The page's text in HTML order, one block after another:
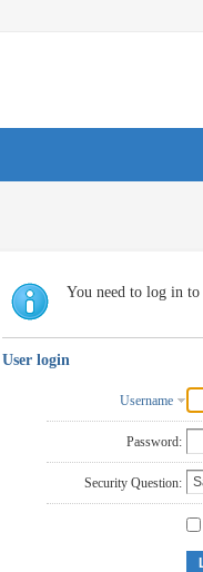
You need to log in
User login
Username
Password:
Security Question: